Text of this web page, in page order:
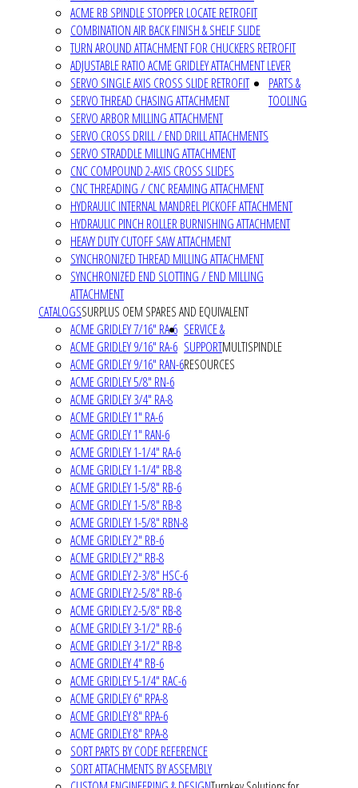
ACME RB SPINDLE STOPPER LOCATE RETROFIT
COMBINATION AIR BACK FINISH & SHELF SLIDE
TURN AROUND ATTACHMENT FOR CHUCKERS RETROFIT
ADJUSTABLE RATIO ACME GRIDLEY ATTACHMENT LEVER
SERVO SINGLE AXIS CROSS SLIDE RETROFIT
SERVO THREAD CHASING ATTACHMENT
SERVO ARBOR MILLING ATTACHMENT
SERVO CROSS DRILL / END DRILL ATTACHMENTS
SERVO STRADDLE MILLING ATTACHMENT
CNC COMPOUND 2-AXIS CROSS SLIDES
CNC THREADING / CNC REAMING ATTACHMENT
HYDRAULIC INTERNAL MANDREL PICKOFF ATTACHMENT
HYDRAULIC PINCH ROLLER BURNISHING ATTACHMENT
HEAVY DUTY CUTOFF SAW ATTACHMENT
SYNCHRONIZED THREAD MILLING ATTACHMENT
SYNCHRONIZED END SLOTTING / END MILLING
ATTACHMENT
PARTS &
TOOLING
CATALOGSSURPLUS OEM SPARES AND EQUIVALENT
ACME GRIDLEY 7/16" RA-6
ACME GRIDLEY 9/16" RA-6
ACME GRIDLEY 9/16" RAN-6
ACME GRIDLEY 5/8" RN-6
ACME GRIDLEY 3/4" RA-8
ACME GRIDLEY 1" RA-6
ACME GRIDLEY 1" RAN-6
ACME GRIDLEY 1-1/4" RA-6
ACME GRIDLEY 1-1/4" RB-8
ACME GRIDLEY 1-5/8" RB-6
ACME GRIDLEY 1-5/8" RB-8
ACME GRIDLEY 1-5/8" RBN-8
ACME GRIDLEY 2" RB-6
ACME GRIDLEY 2" RB-8
ACME GRIDLEY 2-3/8" HSC-6
ACME GRIDLEY 2-5/8" RB-6
ACME GRIDLEY 2-5/8" RB-8
ACME GRIDLEY 3-1/2" RB-6
ACME GRIDLEY 3-1/2" RB-8
ACME GRIDLEY 4" RB-6
ACME GRIDLEY 5-1/4" RAC-6
ACME GRIDLEY 6" RPA-8
ACME GRIDLEY 8" RPA-6
ACME GRIDLEY 8" RPA-8
SORT PARTS BY CODE REFERENCE
SORT ATTACHMENTS BY ASSEMBLY
SERVICE &
SUPPORTMULTISPINDLE
RESOURCES